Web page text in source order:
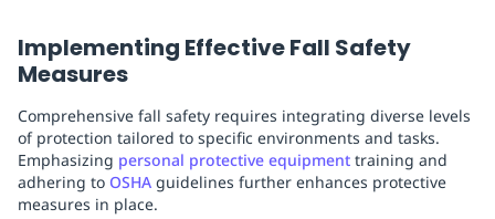
Implementing Effective Fall Safety
Measures
Comprehensive fall safety requires integrating diverse levels
of protection tailored to specific environments and tasks.
Emphasizing personal protective equipment training and
adhering to OSHA guidelines further enhances protective
measures in place.